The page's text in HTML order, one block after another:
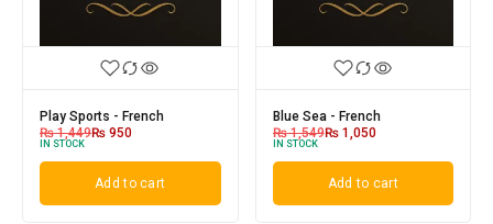
Play Sports - French
₨1,449₨ 950
IN STOCK
Add to cart
Blue Sea - French
₨1,549₨1,050
IN STOCK
Add to cart